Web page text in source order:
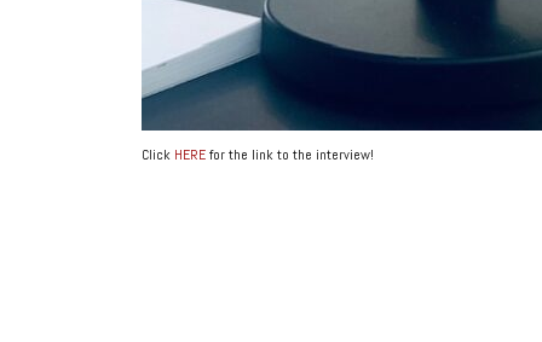
Click HEREfor the link to the interview!